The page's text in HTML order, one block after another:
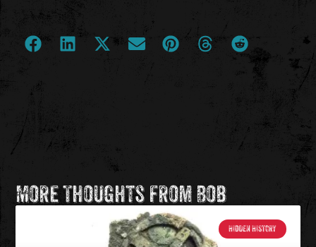
More Thoughts from Bob
HIDDEN HISTORY